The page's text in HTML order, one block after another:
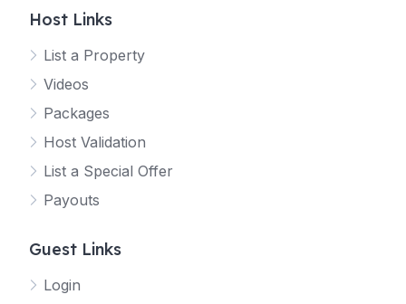
Host Links
List a Property
Videos
Packages
Host Validation
List a Special Offer
Payouts
Guest Links
Login